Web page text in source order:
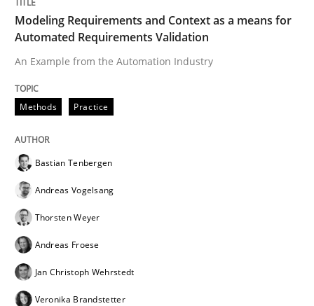
Modeling Requirements and Context as a means for
Automated Requirements Validation
An Example from the Automation Industry
Methods Practice
Bastian Tenbergen
Andreas Vogelsang
Thorsten Weyer
Andreas Froese
Jan Christoph Wehrstedt
Veronika Brandstetter